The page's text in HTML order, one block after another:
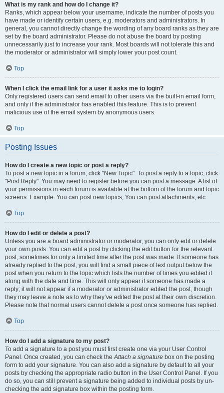
What is my rank and how do I change it?
Ranks, which appear below your username, indicate the number of posts you
have made or identify certain users, e.g. moderators and administrators. In
general, you cannot directly change the wording of any board ranks as they are
set by the board administrator. Please do not abuse the board by posting
unnecessarily just to increase your rank. Most boards will not tolerate this and
the moderator or administrator will simply lower your post count.
Top
When I click the email link for a user it asks me to login?
Only registered users can send email to other users via the built-in email form,
and only if the administrator has enabled this feature. This is to prevent
malicious use of the email system by anonymous users.
Top
Posting Issues
How do I create a new topic or post a reply?
To post a new topic in a forum, click "New Topic". To post a reply to a topic, click
"Post Reply". You may need to register before you can post a message. A list of
your permissions in each forum is available at the bottom of the forum and topic
screens. Example: You can post new topics, You can post attachments, etc.
Top
How do I edit or delete a post?
Unless you are a board administrator or moderator, you can only edit or delete
your own posts. You can edit a post by clicking the edit button for the relevant
post, sometimes for only a limited time after the post was made. If someone has
already replied to the post, you will find a small piece of text output below the
post when you return to the topic which lists the number of times you edited it
along with the date and time. This will only appear if someone has made a
reply; it will not appear if a moderator or administrator edited the post, though
they may leave a note as to why they’ve edited the post at their own discretion.
Please note that normal users cannot delete a post once someone has replied.
Top
How do I add a signature to my post?
To add a signature to a post you must first create one via your User Control
Panel. Once created, you can check the Attach a signature box on the posting
form to add your signature. You can also add a signature by default to all your
posts by checking the appropriate radio button in the User Control Panel. If you
do so, you can still prevent a signature being added to individual posts by un-
checking the add signature box within the posting form.